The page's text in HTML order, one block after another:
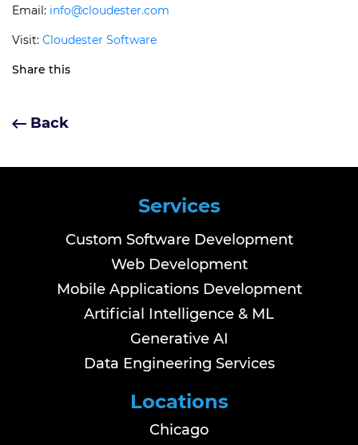
Email: info@cloudester.com
Visit: Cloudester Software
Share this
Back
Services
Custom Software Development
Web Development
Mobile Applications Development
Artificial Intelligence & ML
Generative AI
Data Engineering Services
Locations
Chicago